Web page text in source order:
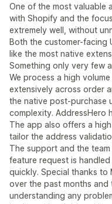
One of the most valuable
with Shopify and the
extremely well, without
Both the customer-facing
like the most native
Something only very few
We process a high
extensively across order
the native post-purchase
complexity. AddressHero
The app also offers a
tailor the address
The support and the
feature request is
quickly. Special thanks
over the past months
understanding any